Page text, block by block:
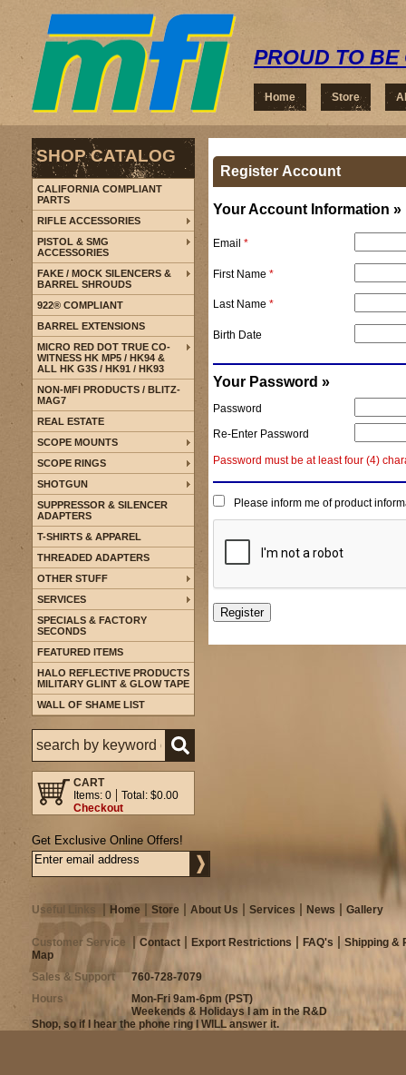
PROUD TO BE
Home Store
Register Account
Your Account Information »
Email *
First Name *
Last Name *
Birth Date
Your Password »
Password
Re-Enter Password
Password must be at least four (4)
Please inform me of product
SHOP CATALOG
CALIFORNIA COMPLIANT
PARTS
RIFLE ACCESSORIES
PISTOL & SMG
ACCESSORIES
FAKE / MOCK SILENCERS &
BARREL SHROUDS
922® COMPLIANT
BARREL EXTENSIONS
MICRO RED DOT TRUE CO-
WITNESS HK MP5 / HK94 &
ALL HK G3S / HK91 / HK93
NON-MFI PRODUCTS / BLITZ-
MAG7
REAL ESTATE
SCOPE MOUNTS
SCOPE RINGS
SHOTGUN
SUPPRESSOR & SILENCER
ADAPTERS
T-SHIRTS & APPAREL
THREADED ADAPTERS
OTHER STUFF
SERVICES
SPECIALS & FACTORY
SECONDS
FEATURED ITEMS
HALO REFLECTIVE PRODUCTS
MILITARY GLINT & GLOW TAPE
WALL OF SHAME LIST
CART
Items: 0
Total: $0.00
Checkout
Get Exclusive Online Offers!
Useful Links Home Store About Us Services News Gallery
Customer Service Contact Export Restrictions FAQ's
Shipping &
Map
Sales & Support
760-728-7079
Hours
Mon-Fri 9am-6pm (PST)
Weekends & Holidays I am in the R&D
Shop, so if I hear the phone ring I WILL answer it.